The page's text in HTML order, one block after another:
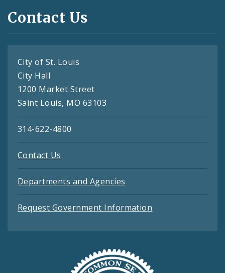
Contact Us
City of St. Louis
City Hall
1200 Market Street
Saint Louis, MO 63103
314-622-4800
Contact Us
Departments and Agencies
Request Government Information